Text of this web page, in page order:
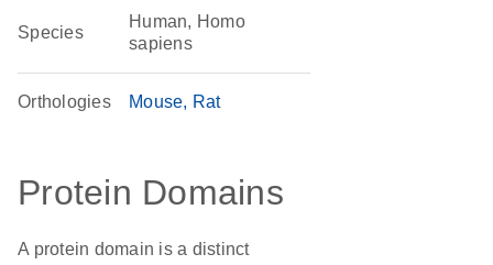
Species
Human, Homo
sapiens
Orthologies Mouse Rat
Protein Domains
A protein domain is a distinct